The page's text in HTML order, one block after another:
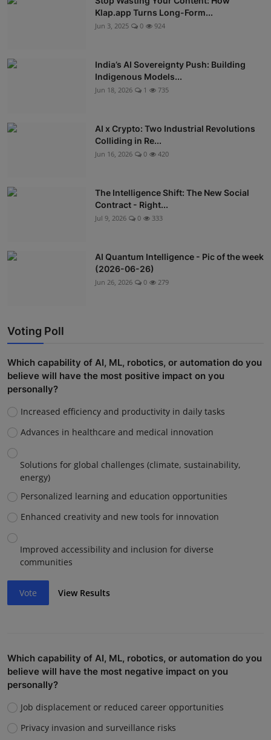
Klap.app Turns Long-Form...
Jun 3, 2025 0 924
India’s AI Sovereignty Push: Building
Indigenous Models...
Jun 18, 2026 1 735
AI x Crypto: Two Industrial Revolutions
Colliding in Re...
Jun 16, 2026 0 420
The Intelligence Shift: The New Social
Contract - Right...
Jul 9, 2026 0 333
AI Quantum Intelligence - Pic of the week
(2026-06-26)
Jun 26, 2026 0 279
Voting Poll
Which capability of AI, ML, robotics, or automation do you
believe will have the most positive impact on you
personally?
Increased efficiency and productivity in daily tasks
Advances in healthcare and medical innovation
Solutions for global challenges (climate, sustainability,
energy)
Personalized learning and education opportunities
Enhanced creativity and new tools for innovation
Improved accessibility and inclusion for diverse
communities
Vote View Results
Which capability of AI, ML, robotics, or automation do you
believe will have the most negative impact on you
personally?
Job displacement or reduced career opportunities
Privacy invasion and surveillance risks